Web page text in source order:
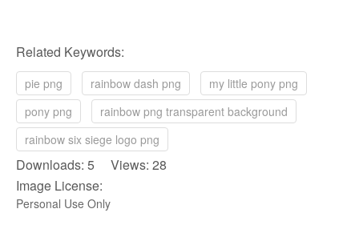
Related Keywords:
pie png rainbow dash png
my little pony png
pony png
rainbow png transparent background
rainbow six siege logo png
Downloads: 5 Views: 28
Image License:
Personal Use Only